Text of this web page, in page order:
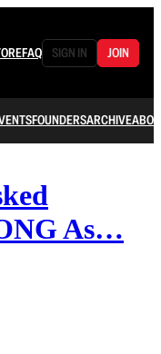
FAQ SIGN IN JOIN
FOUNDERSARCHIVE
As…